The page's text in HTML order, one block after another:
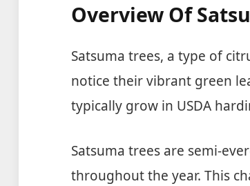
Overview Of
Satsuma trees, a type of
notice their vibrant green
typically grow in USDA
Satsuma trees are semi-
throughout the year. This